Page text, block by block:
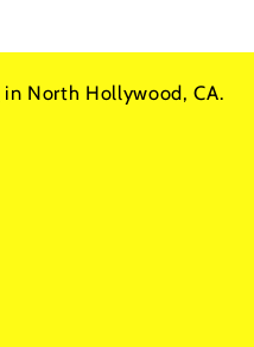
in North Hollywood, CA.